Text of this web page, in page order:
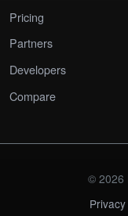
Pricing
Partners
Developers
Compare
© 2026